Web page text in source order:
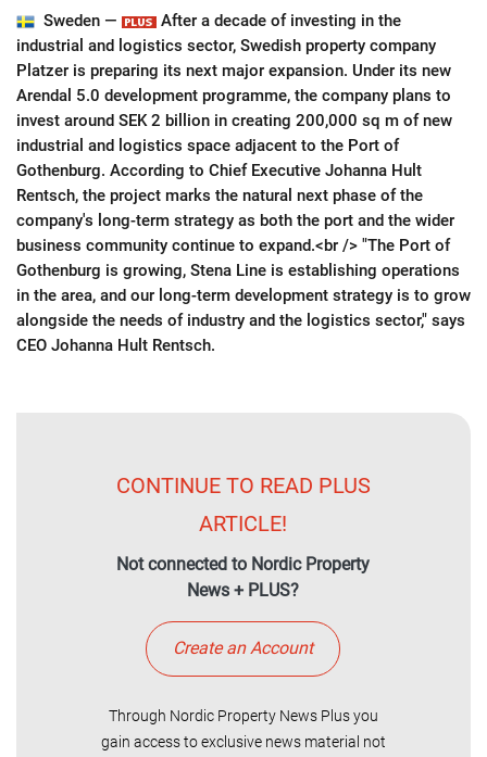
Sweden —
After a decade of investing in the
industrial and logistics sector, Swedish property company
Platzer is preparing its next major expansion. Under its new
Arendal 5.0 development programme, the company plans to
invest around SEK 2 billion in creating 200,000 sq m of new
industrial and logistics space adjacent to the Port of
Gothenburg. According to Chief Executive Johanna Hult
Rentsch, the project marks the natural next phase of the
company's long-term strategy as both the port and the wider
business community continue to expand.<br /> "The Port of
Gothenburg is growing, Stena Line is establishing operations
in the area, and our long-term development strategy is to grow
alongside the needs of industry and the logistics sector," says
CEO Johanna Hult Rentsch.
CONTINUE TO READ PLUS
ARTICLE!
Not connected to Nordic Property
News + PLUS?
Create an Account
Through Nordic Property News Plus you
gain access to exclusive news material not